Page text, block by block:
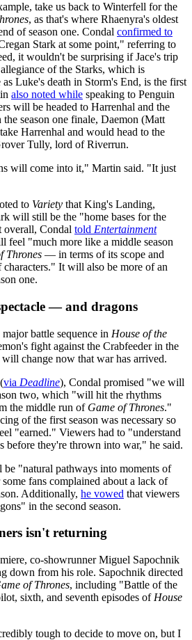
take us back to Winterfell for the
, as that's where Rhaenyra's oldest
of season one. Condal confirmed to
Stark at some point," referring to
it wouldn't be surprising if Jace's trip
of the Starks, which is
Luke's death in Storm's End, is the first
also noted while speaking to Penguin
will be headed to Harrenhal and the
season one finale, Daemon (Matt
Harrenhal and would head to the
Tully, lord of Riverrun.
will come into it," Martin said. "It just
to Variety that King's Landing,
will still be the "home bases for the
Condal told Entertainment
feel "much more like a middle season
Thrones — in terms of its scope and
characters." It will also be more of an
one.
— and dragons
battle sequence in House of the
fight against the Crabfeeder in the
change now that war has arrived.
(via Deadline), Condal promised "we will
two, which "will hit the rhythms
the middle run of Game of Thrones."
of the first season was necessary so
"earned." Viewers had to "understand
before they're thrown into war," he said.
"natural pathways into moments of
fans complained about a lack of
Additionally, he vowed that viewers
in the second season.
isn't returning
co-showrunner Miguel Sapochnik
down from his role. Sapochnik directed
of Thrones, including "Battle of the
sixth, and seventh episodes of House
tough to decide to move on, but I